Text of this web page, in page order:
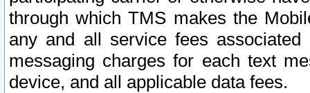
through which TMS makes the
any and all service fees
messaging charges for each text
device, and all applicable data fees.